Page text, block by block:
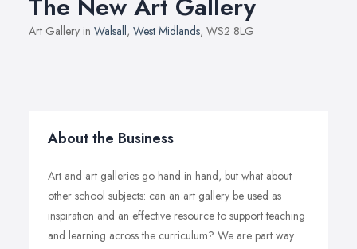
Art Gallery in Walsall, West Midlands, WS2 8LG
About the Business
Art and art galleries go hand in hand, but what about
other school subjects: can an art gallery be used as
inspiration and an effective resource to support teaching
and learning across the curriculum? We are part way